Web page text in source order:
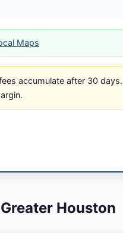
Maps
accumulate after 30 days.
Houston